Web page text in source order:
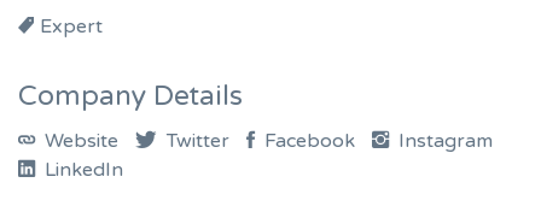
Expert
Company Details
Website Twitter Facebook
Instagram
LinkedIn